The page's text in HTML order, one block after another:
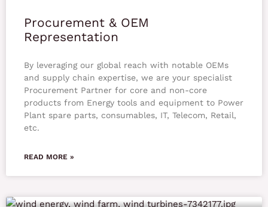
Procurement & OEM
Representation
By leveraging our global reach with notable OEMs
and supply chain expertise, we are your specialist
Procurement Partner for core and non-core
products from Energy tools and equipment to Power
Plant spare parts, consumables, IT, Telecom, Retail,
etc.
READ MORE »